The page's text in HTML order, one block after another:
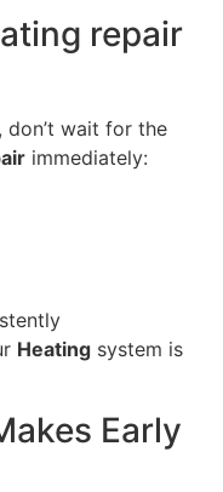
repair
wait for the
immediately:
Heating system is
Early